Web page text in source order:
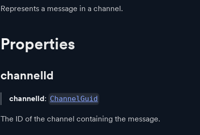
Represents a message in a channel.
Properties
channelId
channelId: ChannelGuid
The ID of the channel containing the message.